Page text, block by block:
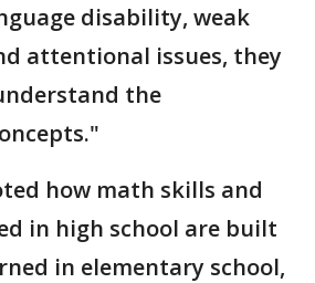
disability, weak
attentional issues, they
the
how math skills and
in high school are built
in elementary school,